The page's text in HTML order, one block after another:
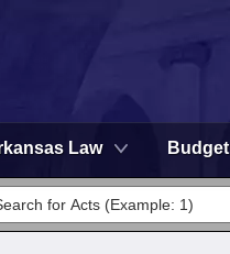
Law Budget